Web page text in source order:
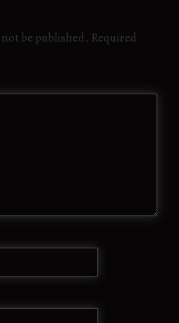
be published. Required